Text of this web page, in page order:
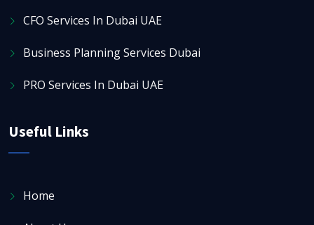
CFO Services In Dubai UAE
Business Planning Services Dubai
PRO Services In Dubai UAE
Useful Links
Home